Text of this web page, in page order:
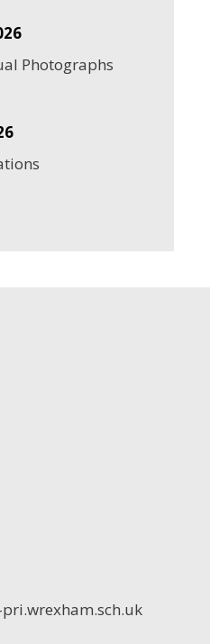
Photographs